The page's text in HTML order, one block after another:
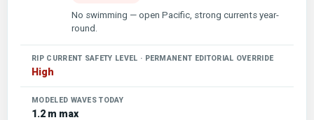
No swimming — open Pacific, strong currents year-
round.
RIP CURRENT SAFETY LEVEL · PERMANENT EDITORIAL OVERRIDE
High
MODELED WAVES TODAY
1.2 m max